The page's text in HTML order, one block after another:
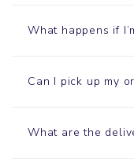
What happens if
Can I pick up my
What are the